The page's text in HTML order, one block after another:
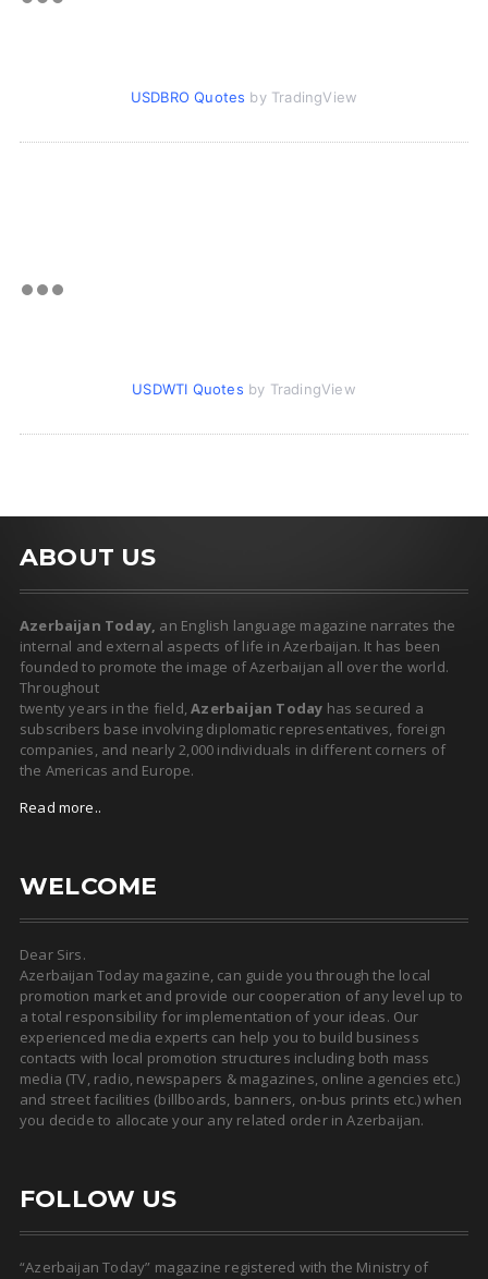
USDBRO Quotes by TradingView
USDWTI Quotes by TradingView
ABOUT US
Azerbaijan Today, an English language magazine narrates the
internal and external aspects of life in Azerbaijan. It has been
founded to promote the image of Azerbaijan all over the world.
Throughout
twenty years in the field,Azerbaijan Today has secured a
subscribers base involving diplomatic representatives, foreign
companies, and nearly 2,000 individuals in different corners of
the Americas and Europe.
Read more..
WELCOME
Dear Sirs.
Azerbaijan Today magazine, can guide you through the local
promotion market and provide our cooperation of any level up to
a total responsibility for implementation of your ideas. Our
experienced media experts can help you to build business
contacts with local promotion structures including both mass
media (TV, radio, newspapers & magazines, online agencies etc.)
and street facilities (billboards, banners, on-bus prints etc.) when
you decide to allocate your any related order in Azerbaijan.
FOLLOW US
“Azerbaijan Today” magazine registered with the Ministry of